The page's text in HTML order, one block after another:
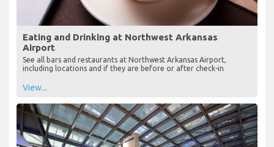
Eating and Drinking at Northwest Arkansas
Airport
See all bars and restaurants at Northwest Arkansas Airport,
including locations and if they are before or after check-in
View...